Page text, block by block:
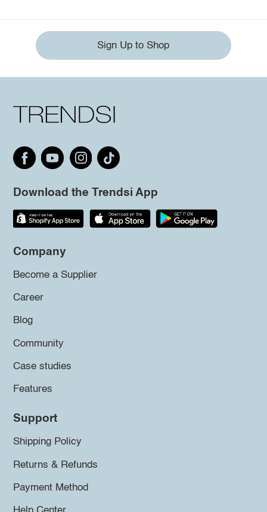
Sign Up to Shop
Download the Trendsi App
Company
Become a Supplier
Career
Blog
Community
Case studies
Features
Support
Shipping Policy
Returns & Refunds
Payment Method